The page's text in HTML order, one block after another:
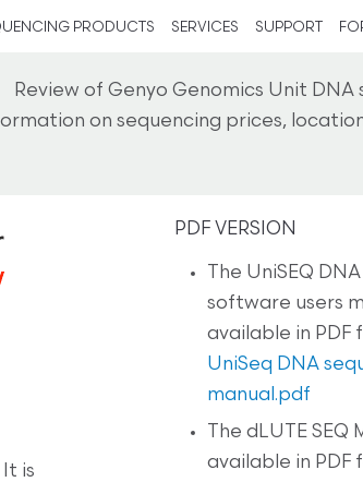
PRODUCTS SERVICES SUPPORT
Review of Genyo Genomics Unit DNA
on sequencing prices,
is
PDF VERSION
The UniSEQ
software users
available in PDF
UniSeq DNA
manual.pdf
The dLUTE SEQ
available in PDF